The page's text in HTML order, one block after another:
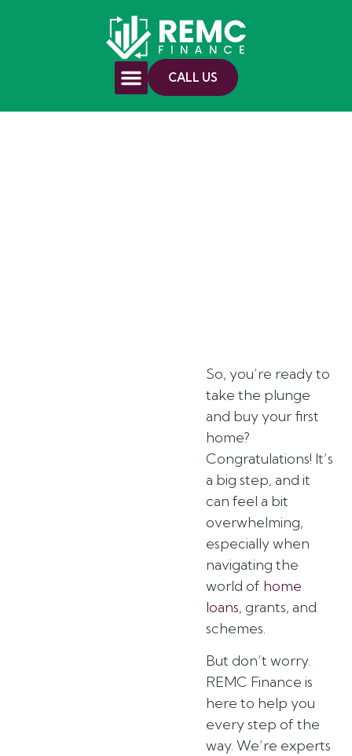
CALL US
So, you’re ready to
take the plunge
and buy your first
home?
Congratulations! It’s
a big step, and it
can feel a bit
overwhelming,
especially when
navigating the
world of home
loans, grants, and
schemes.
But don’t worry.
REMC Finance is
here to help you
every step of the
way. We’re experts